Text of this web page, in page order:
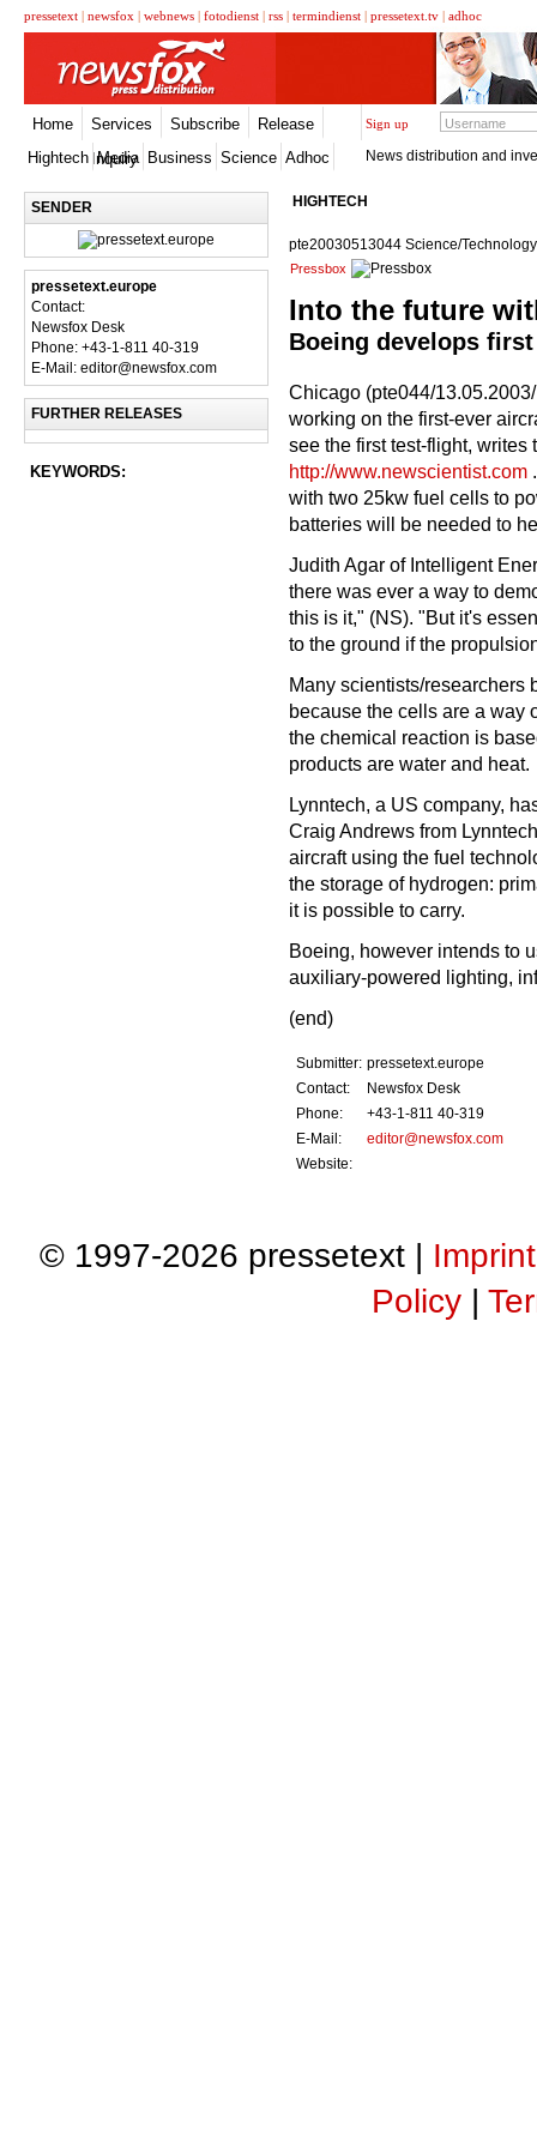
pressetext | newsfox | webnews | fotodienst | rss | termindienst | pressetext.tv | adhoc
Home Services Subscribe
Release
Inquiry
Sign up
Hightech Media Business Science Adhoc News distribution and
SENDER
pressetext.europe
Contact:
Newsfox Desk
Phone: +43-1-811 40-319
E-Mail: editor@newsfox.com
FURTHER RELEASES
KEYWORDS:
HIGHTECH
pte20030513044 Science/
Pressbox
Into the future
Boeing develops
Chicago (pte044/
working on the first-ever
see the first test-flight,
http://www.newscientist.com
with two 25kw fuel cells to
batteries will be needed to
Judith Agar of Intelligent
there was ever a way to
this is it," (NS). "But it's
to the ground if the
Many scientists/researchers
because the cells are a way
the chemical reaction is
products are water and heat.
Lynntech, a US company,
Craig Andrews from
aircraft using the fuel
the storage of hydrogen:
it is possible to carry.
Boeing, however intends to
auxiliary-powered lighting,
(end)
Submitter: pressetext.europe
Contact:
Newsfox Desk
Phone:
+43-1-811 40-319
E-Mail:
editor@newsfox.com
Website:
© 1997-2026 pressetext | Imprint
Policy|